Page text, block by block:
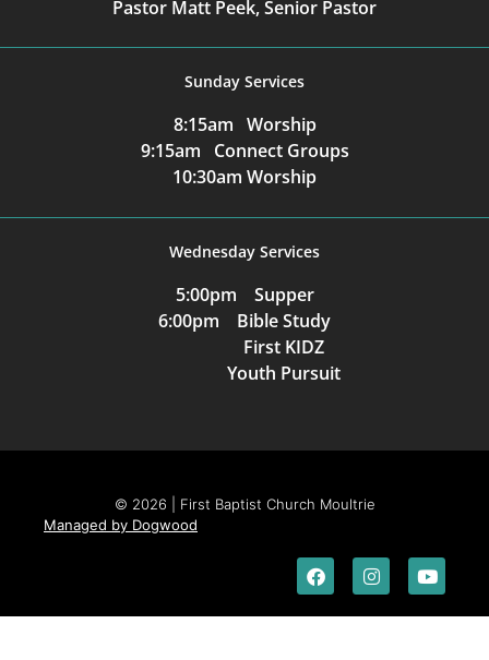
Pastor Matt Peek, Senior Pastor
Sunday Services
8:15am Worship
9:15am Connect Groups
10:30am Worship
Wednesday Services
5:00pm Supper
6:00pm Bible Study
First KIDZ
Youth Pursuit
© 2026 | First Baptist Church Moultrie
Managed by Dogwood